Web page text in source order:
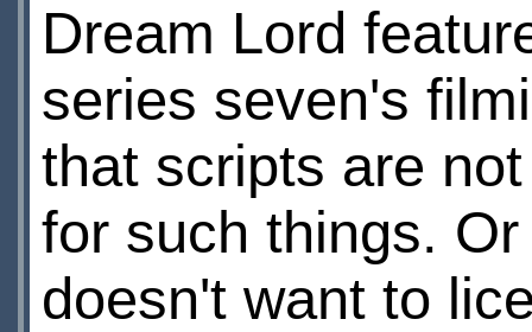
Dream Lord
series seven's
that scripts are
for such things.
doesn't want to